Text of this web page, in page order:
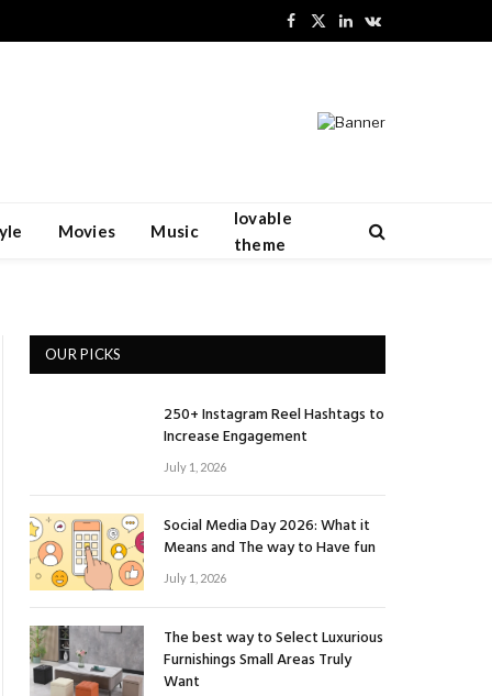
Facebook
X
LinkedInVKontakte
Movies Music
lovable
theme
OUR PICKS
250+ Instagram Reel Hashtags to
Increase Engagement
July 1, 2026
Social Media Day 2026: What it
Means and The way to Have fun
July 1, 2026
The best way to Select Luxurious
Furnishings Small Areas Truly
Want